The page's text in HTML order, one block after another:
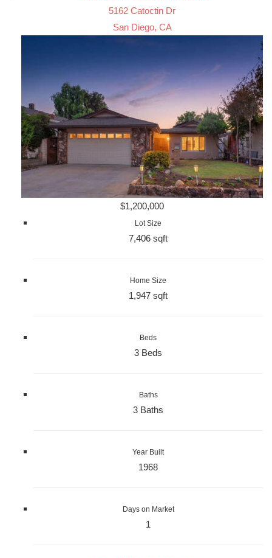
5162 Catoctin Dr
San Diego, CA
$1,200,000
Lot Size
7,406 sqft
Home Size
1,947 sqft
Beds
3 Beds
Baths
3 Baths
Year Built
1968
Days on Market
1